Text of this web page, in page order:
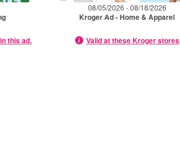
this ad.
08/05/2026 - 08/18/2026
Kroger Ad - Home & Apparel
Valid at these Kroger stores